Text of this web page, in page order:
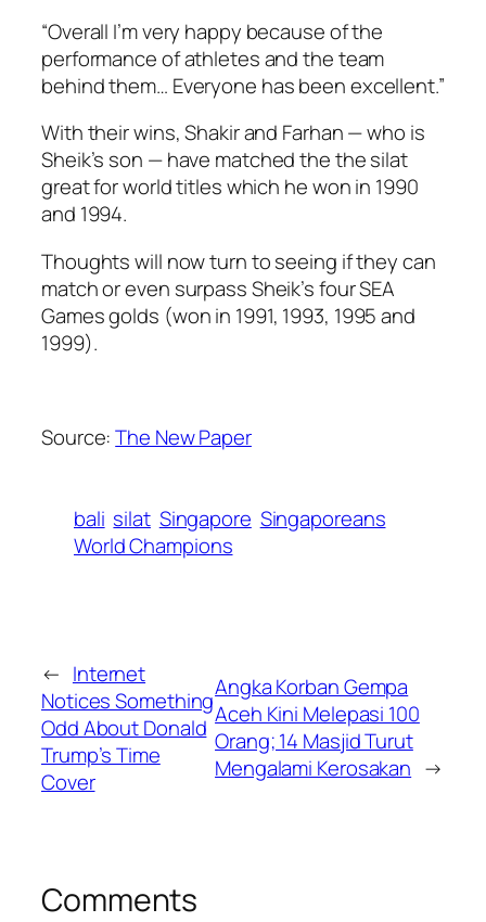
“Overall I’m very happy because of the
performance of athletes and the team
behind them… Everyone has been excellent.”
With their wins, Shakir and Farhan — who is
Sheik’s son — have matched the the silat
great for world titles which he won in 1990
and 1994.
Thoughts will now turn to seeing if they can
match or even surpass Sheik’s four SEA
Games golds (won in 1991, 1993, 1995 and
1999).
Source:The New Paper
bali silat Singapore Singaporeans
World Champions
← Internet
Notices Something
Odd About Donald
Trump’s Time
Cover
Angka Korban Gempa
Aceh Kini Melepasi 100
Orang; 14 Masjid Turut
Mengalami Kerosakan →
Comments